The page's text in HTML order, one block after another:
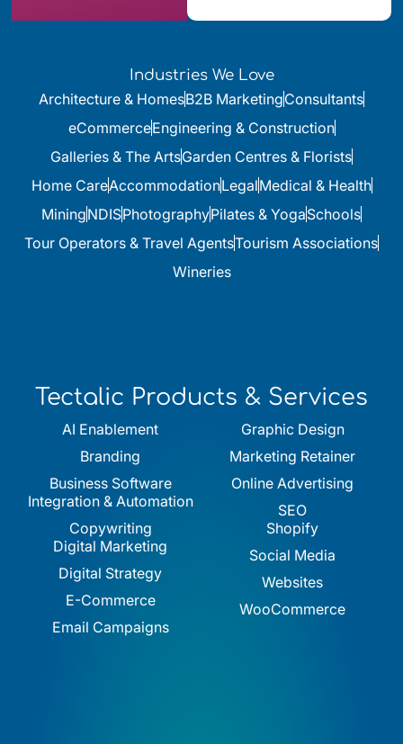
Industries We Love
Architecture & HomesB2B MarketingConsultants
eCommerceEngineering & Construction
Galleries & The ArtsGarden Centres & Florists
Home CareAccommodationLegalMedical & Health
MiningNDISPhotographyPilates & YogaSchools
Tour Operators & Travel AgentsTourism Associations
Wineries
Tectalic Products & Services
AI Enablement
Branding
Business Software
Integration & Automation
Copywriting
Digital Marketing
Digital Strategy
E-Commerce
Email Campaigns
Graphic Design
Marketing Retainer
Online Advertising
SEO
Shopify
Social Media
Websites
WooCommerce